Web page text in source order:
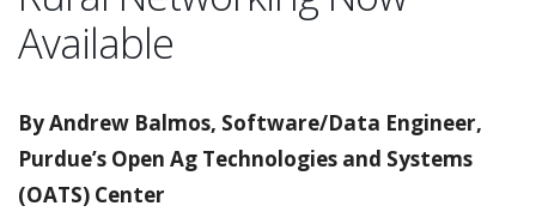
Available
By Andrew Balmos, Software/Data Engineer,
Purdue’s Open Ag Technologies and Systems
(OATS) Center